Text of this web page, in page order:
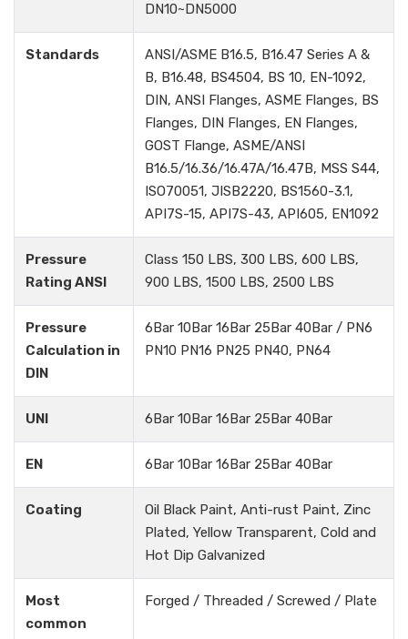
DN10~DN5000
Standards
ANSI/ASME B16.5, B16.47 Series A &
B, B16.48, BS4504, BS 10, EN-1092,
DIN, ANSI Flanges, ASME Flanges, BS
Flanges, DIN Flanges, EN Flanges,
GOST Flange, ASME/ANSI
B16.5/16.36/16.47A/16.47B, MSS S44,
ISO70051, JISB2220, BS1560-3.1,
API7S-15, API7S-43, API605, EN1092
Pressure
Rating ANSI
Class 150 LBS, 300 LBS, 600 LBS,
900 LBS, 1500 LBS, 2500 LBS
Pressure
Calculation in
DIN
6Bar 10Bar 16Bar 25Bar 40Bar / PN6
PN10 PN16 PN25 PN40, PN64
UNI 6Bar 10Bar 16Bar 25Bar 40Bar
EN 6Bar 10Bar 16Bar 25Bar 40Bar
Coating
Oil Black Paint, Anti-rust Paint, Zinc
Plated, Yellow Transparent, Cold and
Hot Dip Galvanized
Most
common
Forged / Threaded / Screwed / Plate